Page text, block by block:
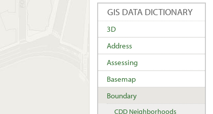
GIS DATA DICTIONARY
3D
Address
Assessing
Basemap
Boundary
CDD Neighborhoods